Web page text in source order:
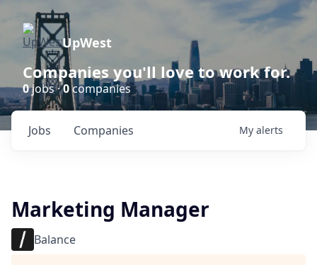
UpWest
Companies you'll love to work for.
0jobs ·0companies
Jobs Companies My alerts
Marketing Manager
Balance